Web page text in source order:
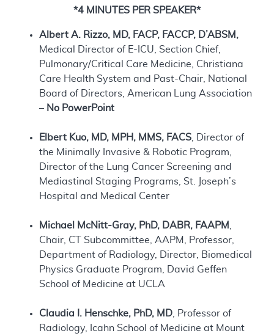
*4 MINUTES PER SPEAKER*
Albert A. Rizzo, MD, FACP, FACCP, D’ABSM,
Medical Director of E-ICU, Section Chief,
Pulmonary/Critical Care Medicine, Christiana
Care Health System and Past-Chair, National
Board of Directors, American Lung Association
– No PowerPoint
Elbert Kuo, MD, MPH, MMS, FACS , Director of
the Minimally Invasive & Robotic Program,
Director of the Lung Cancer Screening and
Mediastinal Staging Programs, St. Joseph’s
Hospital and Medical Center
Michael McNitt-Gray, PhD, DABR, FAAPM
Chair, CT Subcommittee, AAPM, Professor,
Department of Radiology, Director, Biomedical
Physics Graduate Program, David Geffen
School of Medicine at UCLA
Claudia I. Henschke, PhD, MD , Professor of
Radiology, Icahn School of Medicine at Mount